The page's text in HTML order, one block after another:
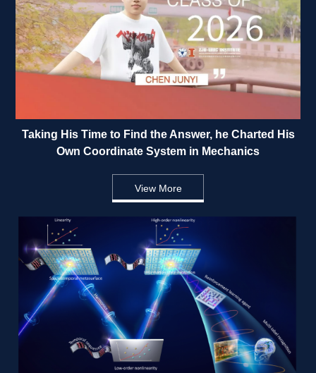
Taking His Time to Find the Answer, he Charted His
Own Coordinate System in Mechanics
View More